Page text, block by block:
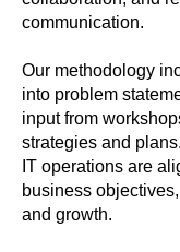
communication.
Our methodology
into problem
input from
strategies and
IT operations are
business
and growth.